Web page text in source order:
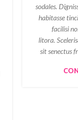
sodales.
habitasse
facilisi
litora.
sit senectus